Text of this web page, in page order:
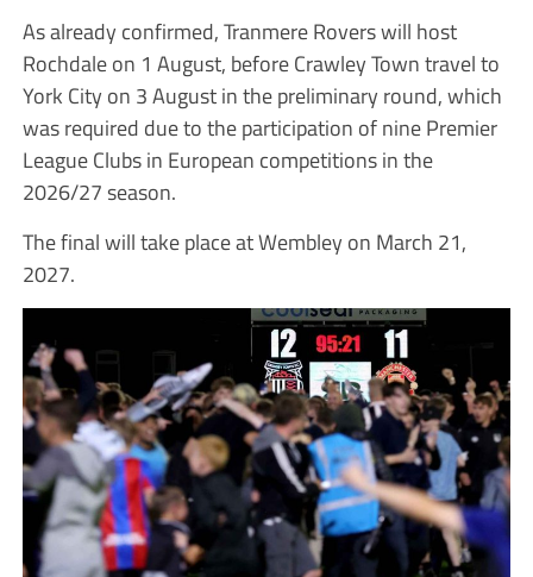
As already confirmed, Tranmere Rovers will host
Rochdale on 1 August, before Crawley Town travel to
York City on 3 August in the preliminary round, which
was required due to the participation of nine Premier
League Clubs in European competitions in the
2026/27 season.
The final will take place at Wembley on March 21,
2027.